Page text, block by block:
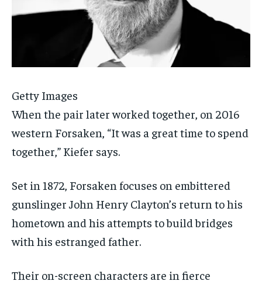
Getty Images
When the pair later worked together, on 2016
western Forsaken, “It was a great time to spend
together,” Kiefer says.
Set in 1872, Forsaken focuses on embittered
gunslinger John Henry Clayton’s return to his
hometown and his attempts to build bridges
with his estranged father.
Their on-screen characters are in fierce